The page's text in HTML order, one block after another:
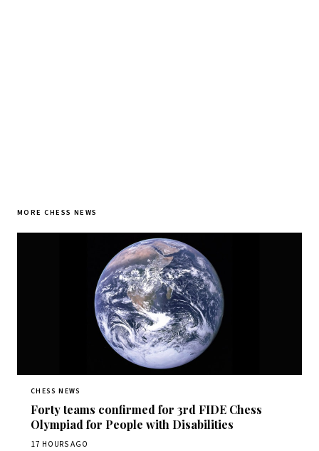
MORE CHESS NEWS
CHESS NEWS
Forty teams confirmed for 3rd FIDE Chess
Olympiad for People with Disabilities
17 HOURS AGO